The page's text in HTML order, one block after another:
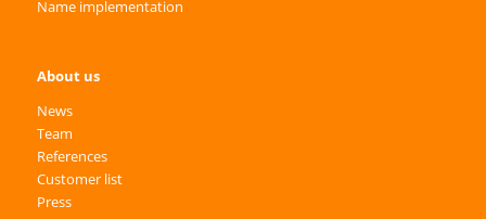
Name implementation
About us
News
Team
References
Customer list
Press